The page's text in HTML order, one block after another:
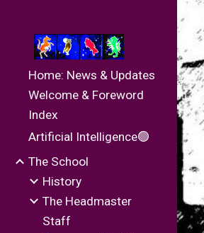
Home: News & Updates
Welcome & Foreword
Index
Artificial Intelligence🟢
The School
History
The Headmaster
Staff